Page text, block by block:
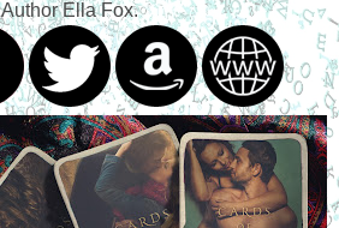
Author Ella Fox.